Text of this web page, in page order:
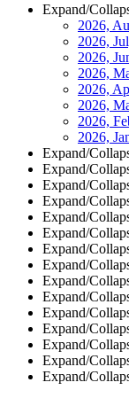
Expand/
2026,
2026,
2026,
2026,
2026,
2026,
2026,
2026,
Expand/
Expand/
Expand/
Expand/
Expand/
Expand/
Expand/
Expand/
Expand/
Expand/
Expand/
Expand/
Expand/
Expand/
Expand/